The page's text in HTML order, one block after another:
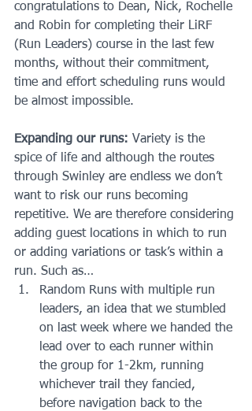
congratulations to Dean, Nick, Rochelle
and Robin for completing their LiRF
(Run Leaders) course in the last few
months, without their commitment,
time and effort scheduling runs would
be almost impossible.
Expanding our runs: Variety is the
spice of life and although the routes
through Swinley are endless we don’t
want to risk our runs becoming
repetitive. We are therefore considering
adding guest locations in which to run
or adding variations or task’s within a
run. Such as…
Random Runs with multiple run
leaders, an idea that we stumbled
on last week where we handed the
lead over to each runner within
the group for 1-2km, running
whichever trail they fancied,
before navigation back to the